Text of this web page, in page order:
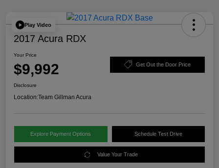
Play Video
2017 Acura RDX
Your Price
$9,992 Get Out the Door Price
Disclosure
Location:Team Gillman Acura
Explore Payment Options Schedule Test Drive
Value Your Trade